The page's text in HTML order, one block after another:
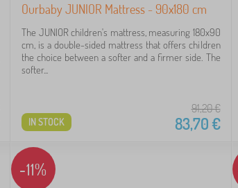
Ourbaby JUNIOR Mattress - 90x180 cm
The JUNIOR children's mattress, measuring 180x90
cm, is a double-sided mattress that offers children
the choice between a softer and a firmer side. The
softer...
91,20€
83,70€
IN STOCK
-11%